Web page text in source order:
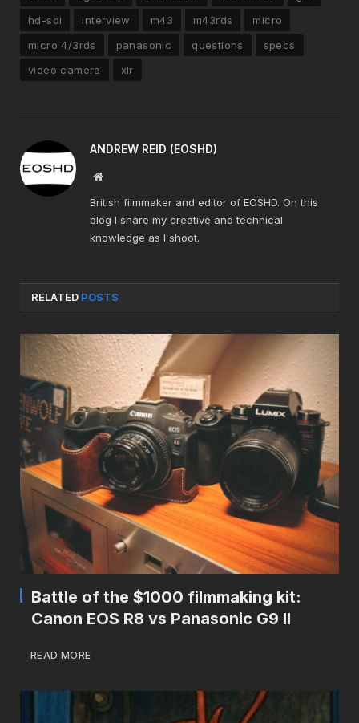
hd-sdi
interview m43 m43rds
micro
micro 4/3rds
panasonic questions
specs
video camera
xlr
ANDREW REID (EOSHD)
Website
British filmmaker and editor of EOSHD. On this
blog I share my creative and technical
knowledge as I shoot.
RELATED POSTS
Battle of the $1000 filmmaking kit:
Canon EOS R8 vs Panasonic G9 II
READ MORE